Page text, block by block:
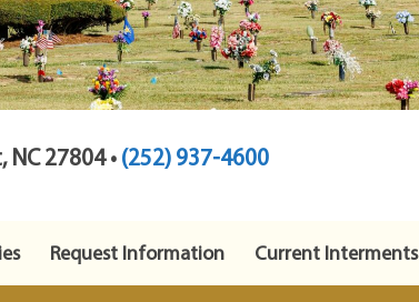
27804 •(252) 937-4600
Request Information Current Interments